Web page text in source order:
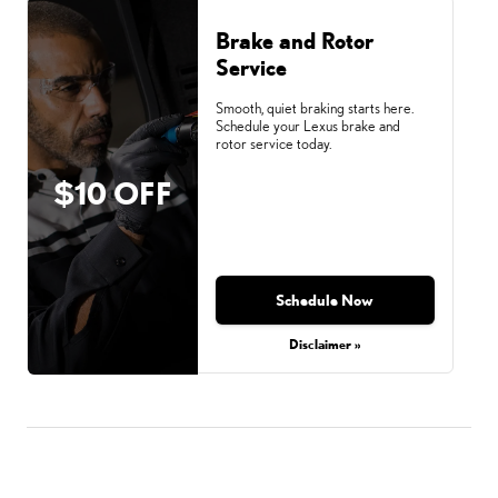
$10 OFF
Brake and Rotor
Service
Smooth, quiet braking starts here.
Schedule your Lexus brake and
rotor service today.
Schedule Now
Disclaimer »